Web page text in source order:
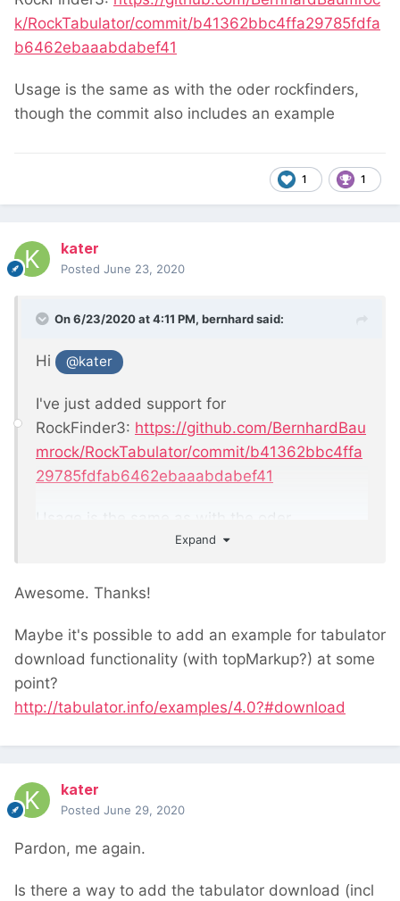
k/RockTabulator/commit/b41362bbc4ffa29785fdfa
b6462ebaaabdabef41
Usage is the same as with the oder rockfinders,
though the commit also includes an example
1 1
kater
Posted June 23, 2020
On 6/23/2020 at 4:11 PM, bernhardsaid:
Hi @kater
I've just added support for
RockFinder3: https://github.com/BernhardBau
mrock/RockTabulator/commit/b41362bbc4ffa
29785fdfab6462ebaaabdabef41
rockfinders, though the commit also includes
Expand
Awesome. Thanks!
Maybe it's possible to add an example for tabulator
download functionality (with topMarkup?) at some
point?
http://tabulator.info/examples/4.0?#download
kater
Posted June 29, 2020
Pardon, me again.
Is there a way to add the tabulator download (incl